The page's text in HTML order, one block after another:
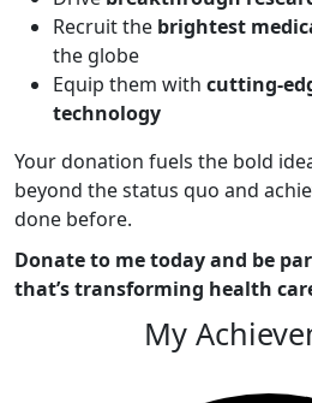
Recruit the brightest
the globe
Equip them with cutting-
technology
Your donation fuels the bold
beyond the status quo and
done before.
Donate to me today and be
that’s transforming health
My